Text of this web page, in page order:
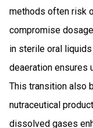
methods often risk
compromise
in sterile oral
deaeration ensures
This transition also
nutraceutical
dissolved gases